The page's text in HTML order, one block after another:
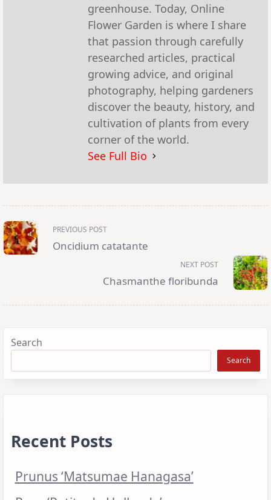
greenhouse. Today, Online
Flower Garden is where I share
that passion through carefully
researched articles, practical
growing advice, and original
photography, helping gardeners
discover the beauty, history, and
cultivation of plants from every
corner of the world.
See Full Bio
<span
class="nav-
subtitle
screen-
reader-
PREVIOUS POST
Oncidium catatante
NEXT POST
Chasmanthe floribunda
Search
Search
Recent Posts
Prunus ‘Matsumae Hanagasa’